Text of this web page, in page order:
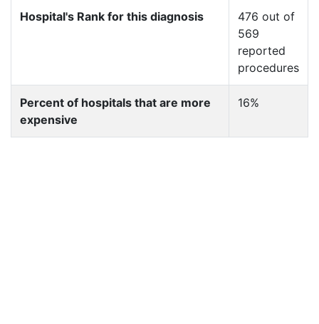
Hospital's Rank for this diagnosis
476 out of
569
reported
procedures
Percent of hospitals that are more
expensive
16%